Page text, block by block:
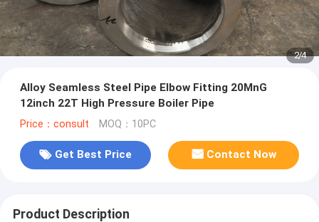
2/4
Alloy Seamless Steel Pipe Elbow Fitting 20MnG
12inch 22T High Pressure Boiler Pipe
Price：consult MOQ：10PC
Get Best Price Contact Now
Product Description